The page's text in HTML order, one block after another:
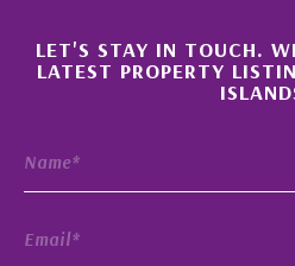
LET'S STAY IN TOUCH.
LATEST PROPERTY